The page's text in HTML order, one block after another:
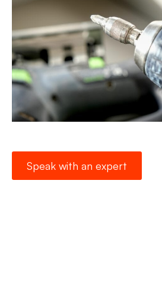
Speak with an expert